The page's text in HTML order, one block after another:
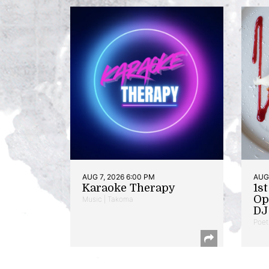
AUG 7, 2026 6:00 PM
Karaoke Therapy
Music | Takoma